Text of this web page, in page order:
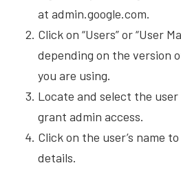
at admin.google.com.
Click on “Users” or “User
depending on the version
you are using.
Locate and select the
grant admin access.
Click on the user’s name
details.